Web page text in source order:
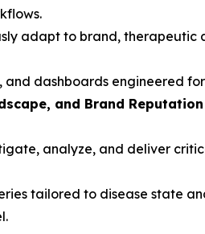
adapt to brand, therapeutic
dashboards engineered
and Brand Reputation
analyze, and deliver
tailored to disease state